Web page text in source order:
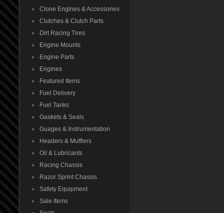
Clone Engines & Accessories
Clutches & Clutch Parts
Dirt Racing Tires
Engine Mounts
Engine Parts
Engines
Featured Items
Fuel Delivery
Fuel Tanks
Gaskets & Seals
Guages & Instrumentation
Headers & Mufflers
Oil & Lubricants
Racing Chassis
Razor Sprint Chassis
Safety Equipment
Sale Items